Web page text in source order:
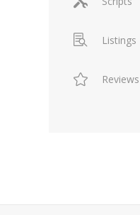
Listings
Reviews